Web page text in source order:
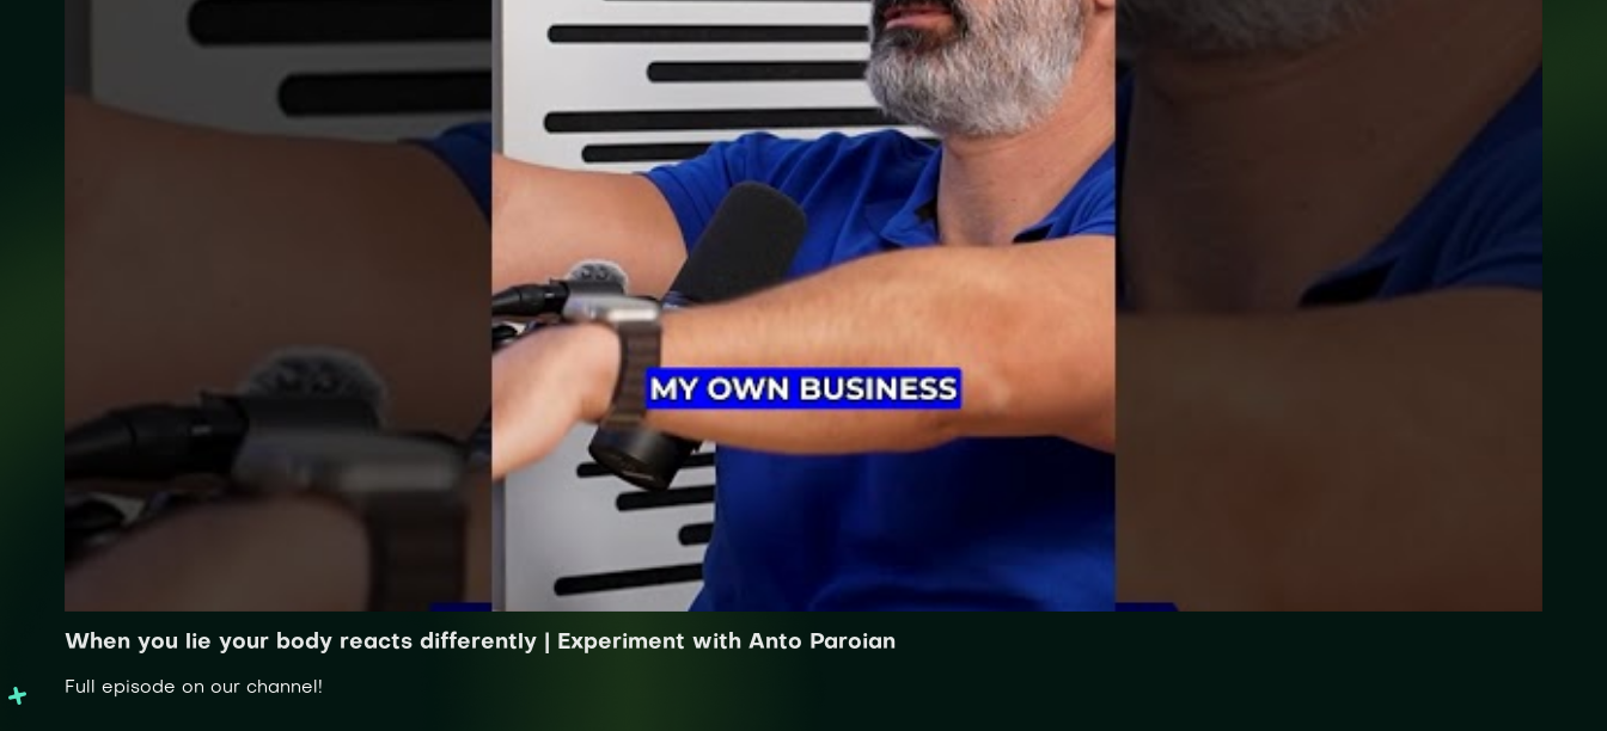
When you lie your body reacts differently | Experiment with Anto Paroian
Full episode on our channel!